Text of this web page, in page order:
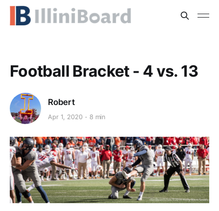
Football Bracket - 4 vs. 13
Robert
Apr 1, 2020 8 min